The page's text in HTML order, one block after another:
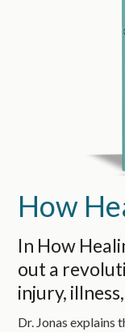
How
In How
out a
injury,
Dr. Jonas explains